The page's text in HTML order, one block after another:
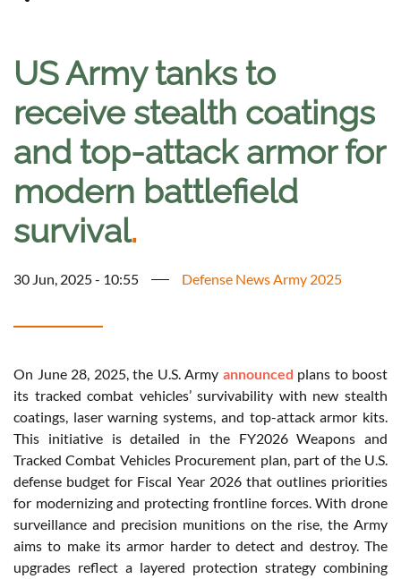
US Army tanks to
receive stealth coatings
and top-attack armor for
modern battlefield
survival.
30 Jun, 2025 - 10:55 Defense News Army 2025
On June 28, 2025, the U.S. Army announced plans to boost
its tracked combat vehicles’ survivability with new stealth
coatings, laser warning systems, and top-attack armor kits.
This initiative is detailed in the FY2026 Weapons and
Tracked Combat Vehicles Procurement plan, part of the U.S.
defense budget for Fiscal Year 2026 that outlines priorities
for modernizing and protecting frontline forces. With drone
surveillance and precision munitions on the rise, the Army
aims to make its armor harder to detect and destroy. The
upgrades reflect a layered protection strategy combining